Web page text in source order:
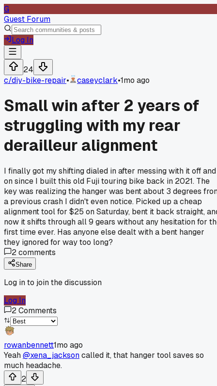
G
Guest Forum
Log In
24
c/diy-bike-repair• caseyclark•1mo ago
Small win after 2 years of
struggling with my rear
derailleur alignment
I finally got my shifting dialed in after messing with it off and
on since I built this old Fuji touring bike back in 2021. The
key was realizing the hanger was bent about 3 degrees
a previous crash I didn't even notice. Picked up a cheap
alignment tool for $25 on Saturday, bent it back straight,
now it shifts through all 9 gears without any hesitation for
first time ever. Has anyone else dealt with a bent hanger
they ignored for way too long?
2comments
Share
Log in to join the discussion
Log In
2Comments
rowanbennett1mo ago
Yeah@xena_jacksoncalled it, that hanger tool saves so
much headache.
2